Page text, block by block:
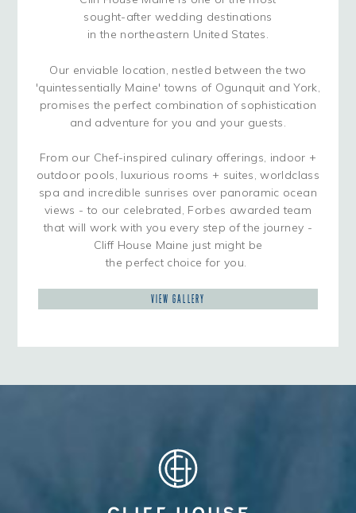
sought-after wedding destinations
in the northeastern United States.
Our enviable location, nestled between the two
'quintessentially Maine' towns of Ogunquit and York,
promises the perfect combination of sophistication
and adventure for you and your guests.
From our Chef-inspired culinary offerings, indoor +
outdoor pools, luxurious rooms + suites, worldclass
spa and incredible sunrises over panoramic ocean
views - to our celebrated, Forbes awarded team
that will work with you every step of the journey -
Cliff House Maine just might be
the perfect choice for you.
VIEW GALLERY